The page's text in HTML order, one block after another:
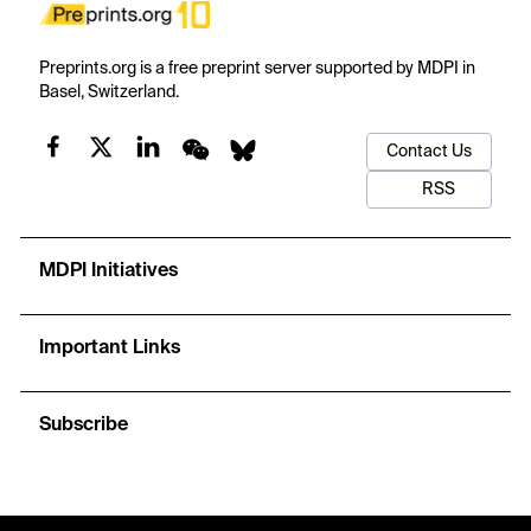
Preprints.org is a free preprint server supported by MDPI in
Basel, Switzerland.
Contact Us
RSS
MDPI Initiatives
Important Links
Subscribe